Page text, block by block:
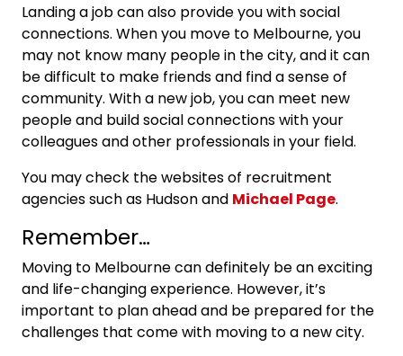
Landing a job can also provide you with social
connections. When you move to Melbourne, you
may not know many people in the city, and it can
be difficult to make friends and find a sense of
community. With a new job, you can meet new
people and build social connections with your
colleagues and other professionals in your field.
You may check the websites of recruitment
agencies such as Hudson and Michael Page.
Remember…
Moving to Melbourne can definitely be an exciting
and life-changing experience. However, it’s
important to plan ahead and be prepared for the
challenges that come with moving to a new city.